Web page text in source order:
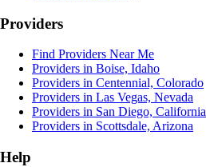
Providers
Find Providers Near Me
Providers in Boise, Idaho
Providers in Centennial, Colorado
Providers in Las Vegas, Nevada
Providers in San Diego, California
Providers in Scottsdale, Arizona
Help